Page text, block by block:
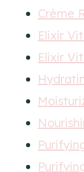
Crème
Elixir
Elixir